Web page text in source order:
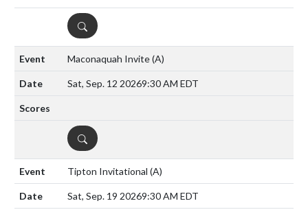
DETAILS
Maconaquah Invite(A)
Sat, Sep. 12 20269:30 AM EDT
DETAILS
Tipton Invitational (A)
Sat, Sep. 19 20269:30 AM EDT